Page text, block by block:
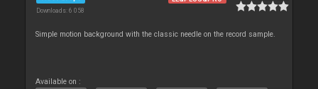
Downloads: 6 058
Simple motion background with the classic needle on the record sample.
Available on :